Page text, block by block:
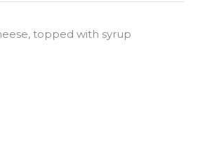
topped with syrup